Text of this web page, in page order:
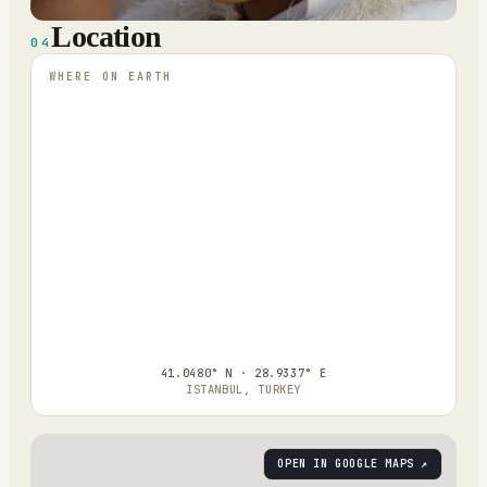
04Location
WHERE ON EARTH
41.0480° N · 28.9337° E
ISTANBUL, TURKEY
OPEN IN GOOGLE MAPS ↗